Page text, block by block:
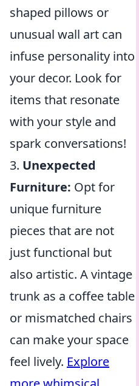
shaped pillows or
unusual wall art can
infuse personality into
your decor. Look for
items that resonate
with your style and
spark conversations!
3. Unexpected
Furniture: Opt for
unique furniture
pieces that are not
just functional but
also artistic. A vintage
trunk as a coffee table
or mismatched chairs
can make your space
feel lively. Explore